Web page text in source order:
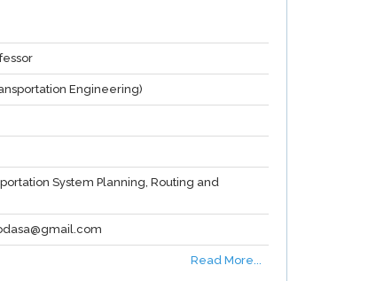
Engineering)
System Planning, Routing and
Read More...